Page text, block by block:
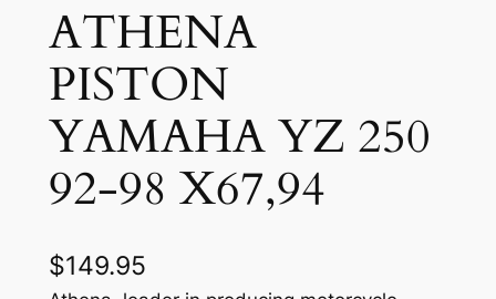
ATHENA
PISTON
YAMAHA YZ 250
92-98 X67,94
$149.95